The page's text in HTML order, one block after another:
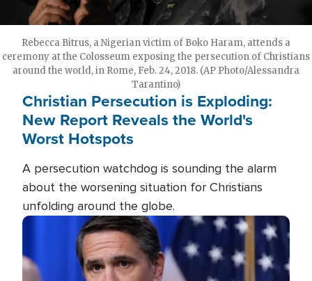
Rebecca Bitrus, a Nigerian victim of Boko Haram, attends a
ceremony at the Colosseum exposing the persecution of Christians
around the world, in Rome, Feb. 24, 2018. (AP Photo/Alessandra
Tarantino)
Christian Persecution is Exploding:
New Report Reveals the World's
Worst Hotspots
A persecution watchdog is sounding the alarm
about the worsening situation for Christians
unfolding around the globe.
Image